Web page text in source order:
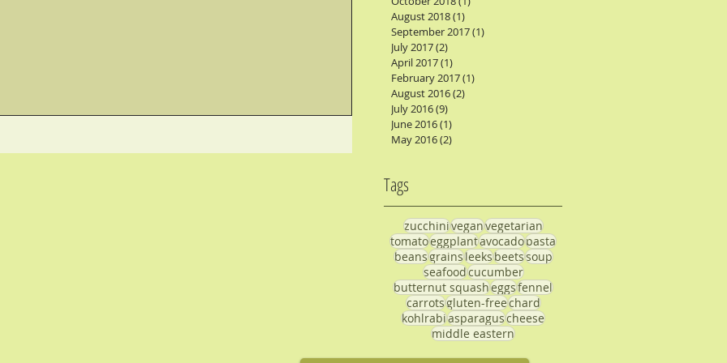
August 2018(1)
September 2017(1)
July 2017(2)
April 2017(1)
February 2017(1)
August 2016(2)
July 2016(9)
June 2016(1)
May 2016(2)
Tags
zucchiniveganvegetarian
tomatoeggplantavocadopasta
beansgrainsleeksbeetssoup
seafoodcucumber
butternut squasheggsfennel
carrotsgluten-freechard
kohlrabiasparaguscheese
middle eastern